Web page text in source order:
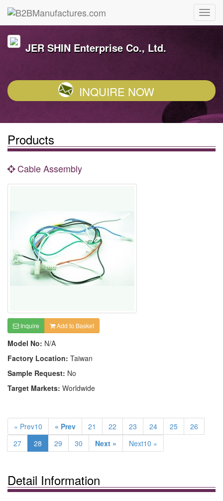
JER SHIN Enterprise Co., Ltd.
INQUIRE NOW
Products
Cable Assembly
Inquire Add to Basket
Model No: N/A
Factory Location: Taiwan
Sample Request: No
Target Markets: Worldwide
« Prev10 « Prev 21 22 23 24 25
26
27
28 29 30 Next » Next10 »
Detail Information